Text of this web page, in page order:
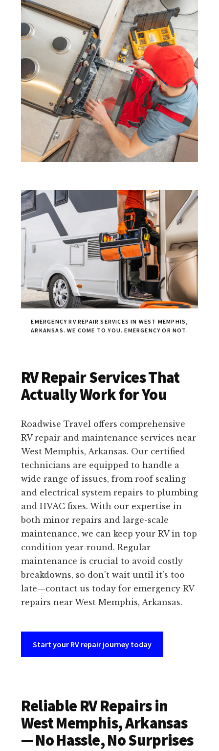
EMERGENCY RV REPAIR SERVICES IN WEST MEMPHIS,
ARKANSAS. WE COME TO YOU. EMERGENCY OR NOT.
RV Repair Services That
Actually Work for You
Roadwise Travel offers comprehensive
RV repair and maintenance services near
West Memphis, Arkansas. Our certified
technicians are equipped to handle a
wide range of issues, from roof sealing
and electrical system repairs to plumbing
and HVAC fixes. With our expertise in
both minor repairs and large-scale
maintenance, we can keep your RV in top
condition year-round. Regular
maintenance is crucial to avoid costly
breakdowns, so don’t wait until it’s too
late—contact us today for emergency RV
repairs near West Memphis, Arkansas.
Start your RV repair journey today
Reliable RV Repairs in
West Memphis, Arkansas
— No Hassle, No Surprises